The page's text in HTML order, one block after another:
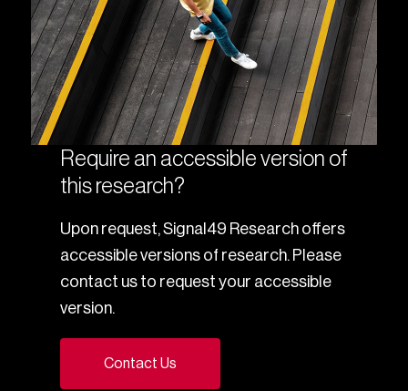
Require an accessible version of
this research?
Upon request, Signal49 Research offers
accessible versions of research. Please
contact us to request your accessible
version.
Contact Us